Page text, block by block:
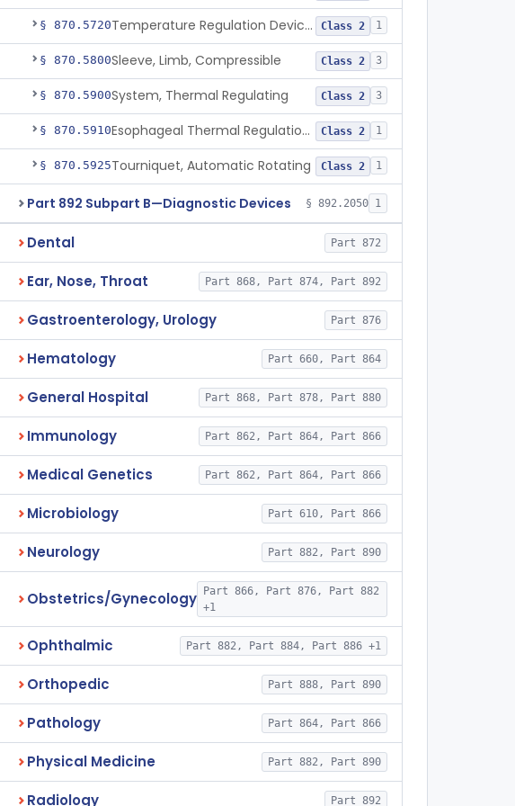
§ 870.5720 Temperature Regulation Device For Esophageal Protection During Cardiac Ablation Class 2 1
§ 870.5800Sleeve, Limb, Compressible Class 2 3
§ 870.5900System, Thermal Regulating Class 2 3
§ 870.5910 Esophageal Thermal Regulation And Gastric Suctioning Device Class 2 1
§ 870.5925Tourniquet, Automatic Rotating Class 2 1
Part 892 Subpart B—Diagnostic Devices § 892.2050 1
Dental Part 872
Ear, Nose, Throat Part 868, Part 874, Part 892
Gastroenterology, Urology Part 876
Hematology Part 660, Part 864
General Hospital Part 868, Part 878, Part 880
Immunology Part 862, Part 864, Part 866
Medical Genetics Part 862, Part 864, Part 866
Microbiology Part 610, Part 866
Neurology Part 882, Part 890
Obstetrics/Gynecology
Part 866, Part 876, Part 882
+1
Ophthalmic Part 882, Part 884, Part 886 +1
Orthopedic Part 888, Part 890
Pathology Part 864, Part 866
Physical Medicine Part 882, Part 890
Radiology Part 892